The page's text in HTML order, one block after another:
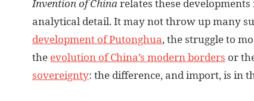
Invention of Chinarelates these
analytical detail. It may not throw up many
development of Putonghua, the struggle to
the evolution of China’s modern borders or
sovereignty: the difference, and import, is in